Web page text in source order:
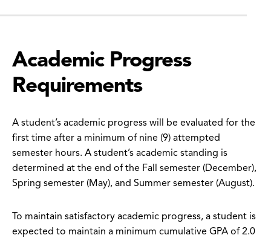
Academic Progress
Requirements
A student’s academic progress will be evaluated for the
first time after a minimum of nine (9) attempted
semester hours. A student’s academic standing is
determined at the end of the Fall semester (December),
Spring semester (May), and Summer semester (August).
To maintain satisfactory academic progress, a student is
expected to maintain a minimum cumulative GPA of 2.0